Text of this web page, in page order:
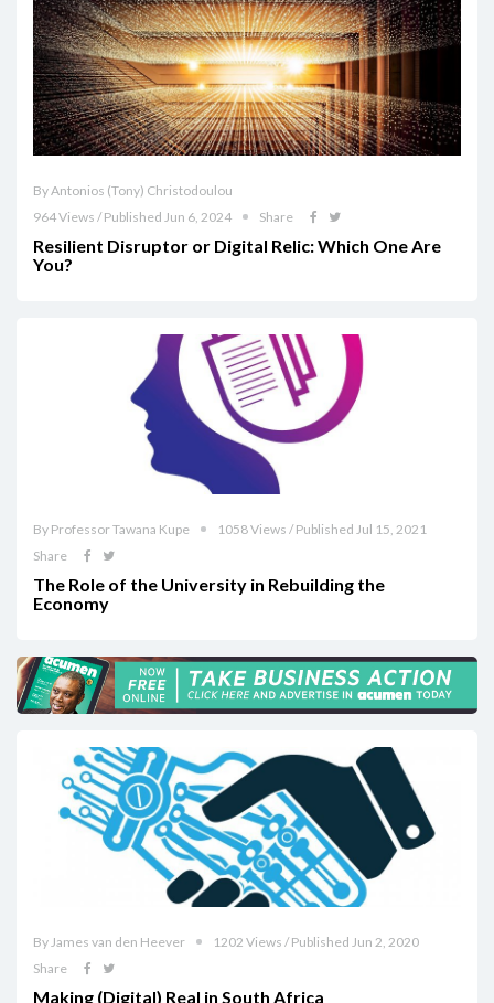
By Antonios (Tony) Christodoulou
964 Views / Published Jun 6, 2024
Share
Resilient Disruptor or Digital Relic: Which One Are
You?
By Professor Tawana Kupe
1058 Views / Published Jul 15, 2021
Share
The Role of the University in Rebuilding the
Economy
By James van den Heever
1202 Views / Published Jun 2, 2020
Share
Making (Digital) Real in South Africa